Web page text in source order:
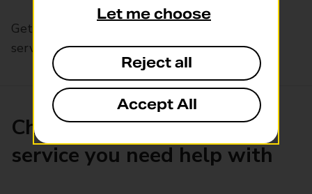
Get help with our fast-drop in-branch mails
service, Drop & Go
Choose the product or
service you need help with
Let me choose
Reject all
Accept All